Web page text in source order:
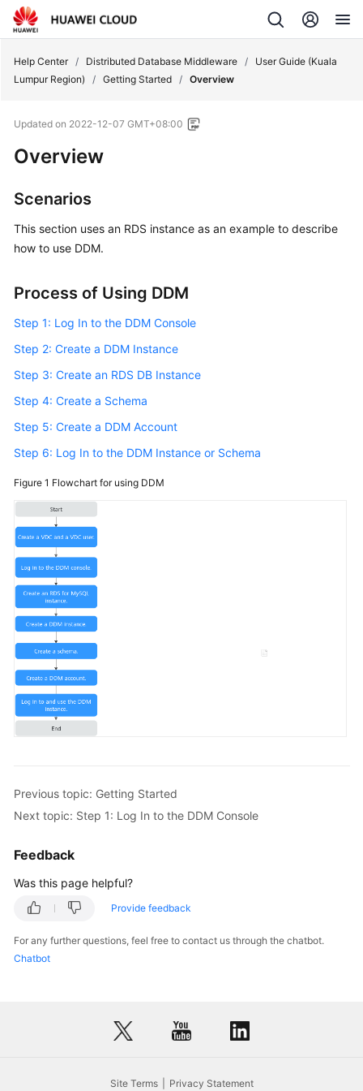
Help Center / Distributed Database Middleware /
User Guide (Kuala
Lumpur Region)
/ Getting Started / Overview
Updated on 2022-12-07 GMT+08:00
Overview
Scenarios
This section uses an RDS instance as an example to describe
how to use DDM.
Process of Using DDM
Step 1: Log In to the DDM Console
Step 2: Create a DDM Instance
Step 3: Create an RDS DB Instance
Step 4: Create a Schema
Step 5: Create a DDM Account
Step 6: Log In to the DDM Instance or Schema
Figure 1 Flowchart for using DDM
Previous topic: Getting Started
Next topic: Step 1: Log In to the DDM Console
Feedback
Was this page helpful?
Provide feedback
For any further questions, feel free to contact us through the chatbot.
Chatbot
Site Terms Privacy Statement